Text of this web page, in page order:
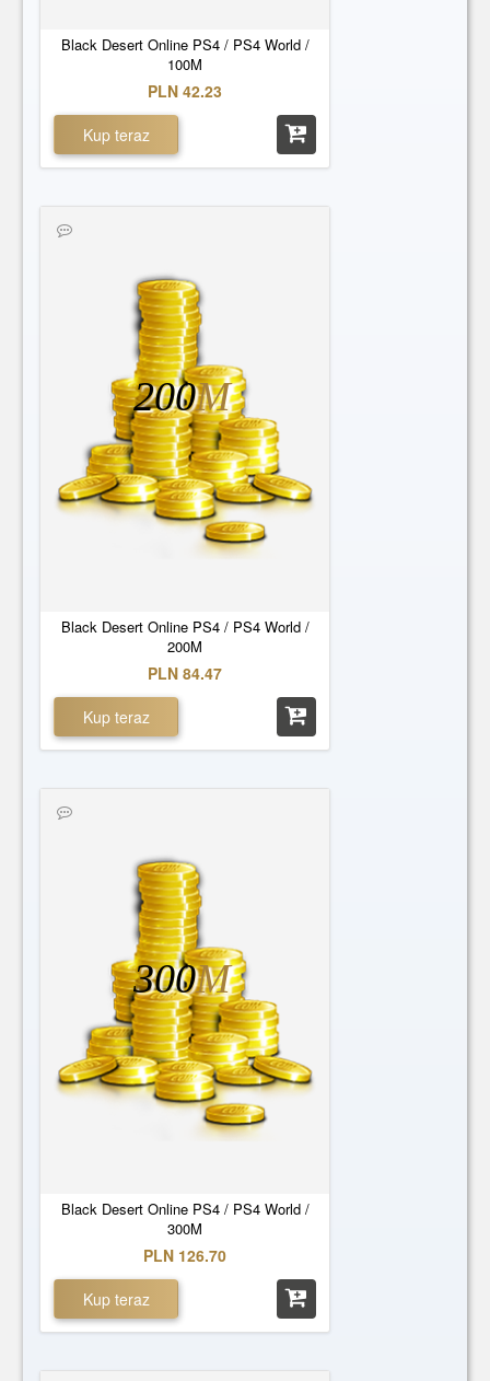
Black Desert Online PS4 / PS4 World /
100M
PLN 42.23
Kup teraz
Black Desert Online PS4 / PS4 World /
200M
200M
PLN 84.47
Kup teraz
Black Desert Online PS4 / PS4 World /
300M
300M
PLN 126.70
Kup teraz